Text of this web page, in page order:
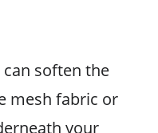
soften the
mesh fabric or
your